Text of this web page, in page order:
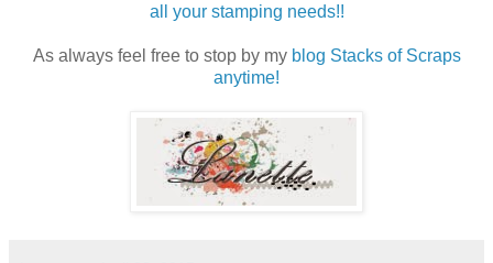
all your stamping needs!!
As always feel free to stop by myblog Stacks of Scraps
anytime!